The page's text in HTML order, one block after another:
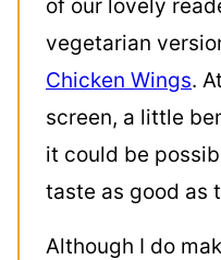
of our lovely
vegetarian
Chicken Wings.
screen, a little
it could be
taste as good as
Although I do